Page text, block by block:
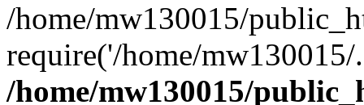
/home/mw130015/
require('/home/
/home/mw130015/